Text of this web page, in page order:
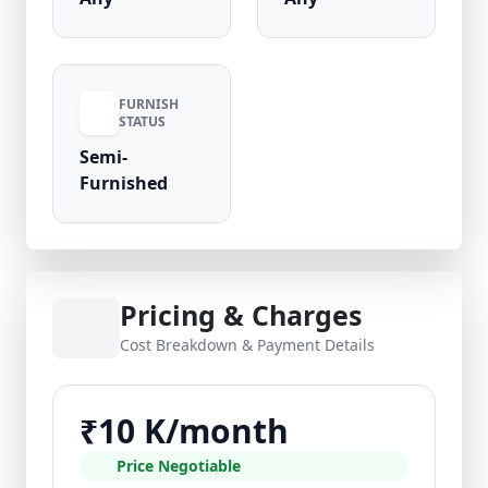
FURNISH
STATUS
Semi-
Furnished
Pricing & Charges
Cost Breakdown & Payment Details
₹10 K/month
Price Negotiable